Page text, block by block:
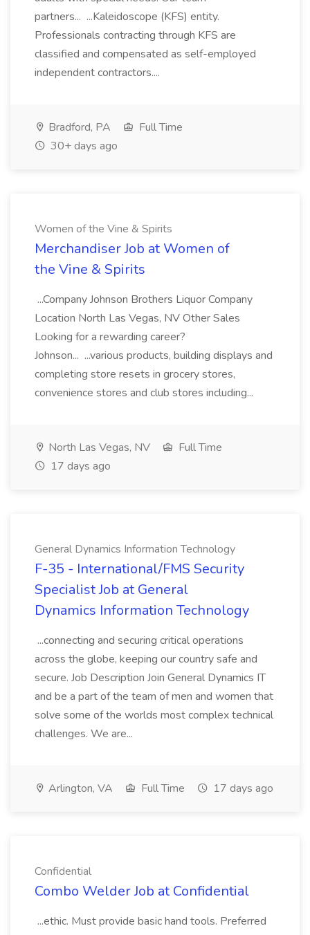
partners... ...Kaleidoscope (KFS) entity.
Professionals contracting through KFS are
classified and compensated as self-employed
independent contractors....
Bradford, PA
Full Time
30+ days ago
Women of the Vine & Spirits
Merchandiser Job at Women of
the Vine & Spirits
...Company Johnson Brothers Liquor Company
Location North Las Vegas, NV Other Sales
Looking for a rewarding career?
Johnson... ...various products, building displays and
completing store resets in grocery stores,
convenience stores and club stores including...
North Las Vegas, NV
Full Time
17 days ago
General Dynamics Information Technology
F-35 - International/FMS Security
Specialist Job at General
Dynamics Information Technology
...connecting and securing critical operations
across the globe, keeping our country safe and
secure. Job Description Join General Dynamics IT
and be a part of the team of men and women that
solve some of the worlds most complex technical
challenges. We are...
Arlington, VA Full Time 17 days ago
Confidential
Combo Welder Job at Confidential
...ethic. Must provide basic hand tools. Preferred